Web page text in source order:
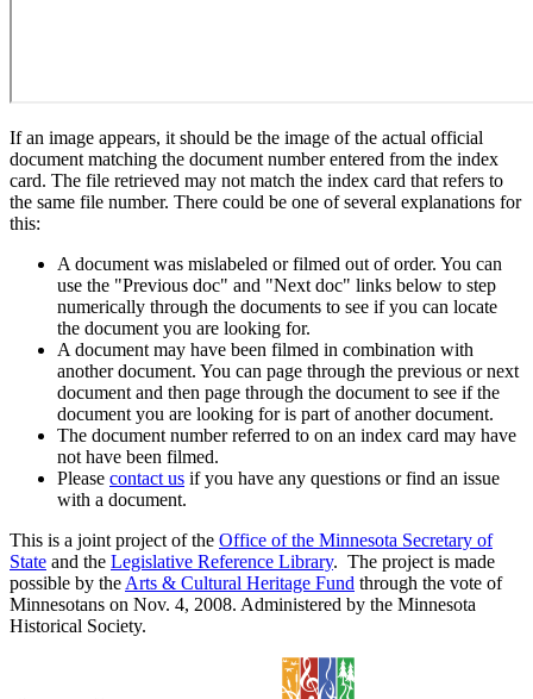
If an image appears, it should be the image of the actual official
document matching the document number entered from the index
card. The file retrieved may not match the index card that refers to
the same file number. There could be one of several explanations for
this:
A document was mislabeled or filmed out of order. You can
use the "Previous doc" and "Next doc" links below to step
numerically through the documents to see if you can locate
the document you are looking for.
A document may have been filmed in combination with
another document. You can page through the previous or next
document and then page through the document to see if the
document you are looking for is part of another document.
The document number referred to on an index card may have
not have been filmed.
Please contact us if you have any questions or find an issue
with a document.
This is a joint project of the Office of the Minnesota Secretary of
State and the Legislative Reference Library. The project is made
possible by the Arts & Cultural Heritage Fund through the vote of
Minnesotans on Nov. 4, 2008. Administered by the Minnesota
Historical Society.